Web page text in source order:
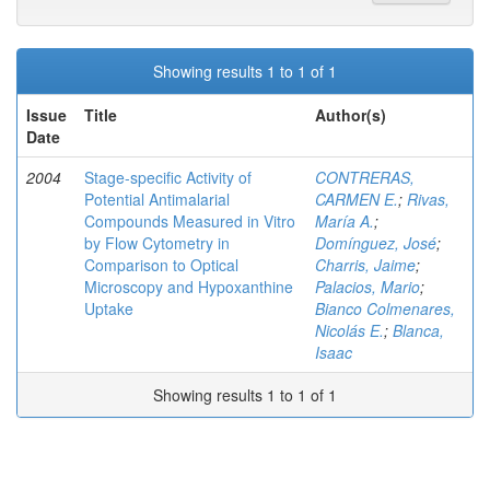
Showing results 1 to 1 of 1
Issue
Date
Title Author(s)
2004
Stage-specific Activity of
Potential Antimalarial
Compounds Measured in Vitro
by Flow Cytometry in
Comparison to Optical
Microscopy and Hypoxanthine
Uptake
CONTRERAS,
CARMEN E.; Rivas,
María A.;
Domínguez, José;
Charris, Jaime;
Palacios, Mario;
Bianco Colmenares,
Nicolás E.; Blanca,
Isaac
Showing results 1 to 1 of 1